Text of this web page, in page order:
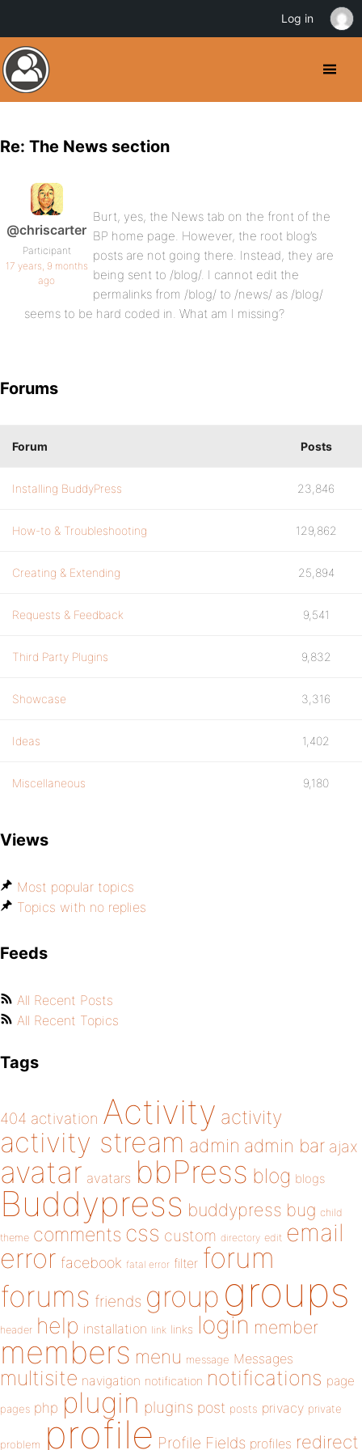
Re: The News section
@chriscarter
Participant
17 years, 9 months
ago
Burt, yes, the News tab on the front of the
BP home page. However, the root blog’s
posts are not going there. Instead, they are
being sent to /blog/. I cannot edit the
permalinks from /blog/ to /news/ as /blog/
seems to be hard coded in. What am I missing?
Forums
Forum Posts
Installing BuddyPress 23,846
How-to & Troubleshooting 129,862
Creating & Extending 25,894
Requests & Feedback 9,541
Third Party Plugins 9,832
Showcase 3,316
Ideas 1,402
Miscellaneous 9,180
Views
Most popular topics
Topics with no replies
Feeds
All Recent Posts
All Recent Topics
Tags
404 activation Activity activity
activity stream admin admin bar ajax
avatar avatars bbPress blog blogs
Buddypress buddypress bug child
theme comments css custom directory edit email
error facebook fatal error filter forum
forums friends group groups
header help installation link links login member
members menu message Messages
multisite navigation notification notifications page
pages php plugin plugins post posts privacy private
problem profile Profile Fields profiles redirect
Log in